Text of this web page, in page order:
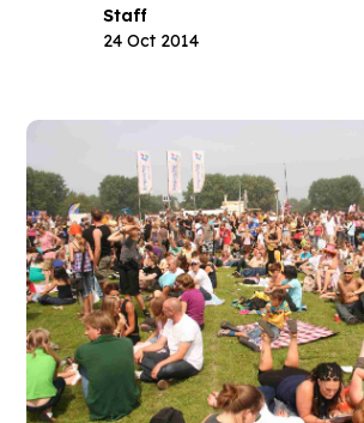
Staff
24 Oct 2014